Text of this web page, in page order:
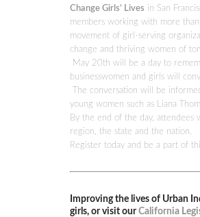
Change Girls’ Lives in San
members working with more
movement of girl-serving
change and thriving women of
May 20th will be a day to
businesswomen and girls will
The conversation will be
young women such as Liana
By the end of the day, attendees
region, the state and the nation.
Register today and be a part of
Improving the lives of Urban
girls, or visit ourCalifornia